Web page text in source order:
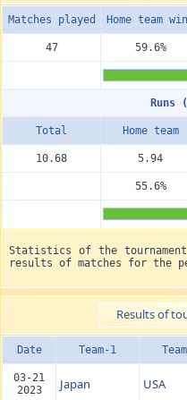
Matches played Home team
47 59.6%
Runs
Total Home team
10.68 5.94
55.6%
Statistics of the
results of matches for the
Results of
Date Team-1
03-21
2023
Japan USA